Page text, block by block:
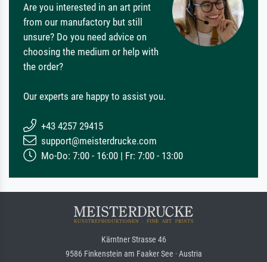
Are you interested in an art print
from our manufactory but still
unsure? Do you need advice on
choosing the medium or help with
the order?
Our experts are happy to assist you.
+43 4257 29415
support@meisterdrucke.com
Mo-Do: 7:00 - 16:00 | Fr: 7:00 - 13:00
Kärntner Strasse 46
9586 Finkenstein am Faaker See · Austria